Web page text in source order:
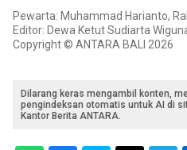
Pewarta: Muhammad Harianto,
Editor: Dewa Ketut Sudiarta
Copyright © ANTARA BALI 2026
Dilarang keras mengambil konten,
pengindeksan otomatis untuk AI di
Kantor Berita ANTARA.